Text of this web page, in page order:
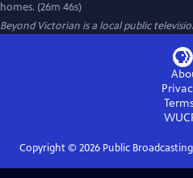
homes. (26m 46s)
Beyond Victorian is a local public
Copyright © 2026Public Broadcasting